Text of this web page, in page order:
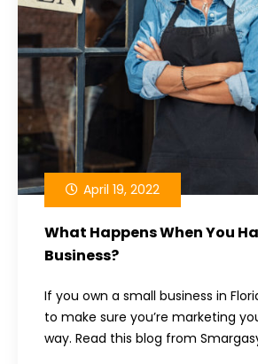
What Happens When You
Business?
April 19, 2022
If you own a small business in
to make sure you’re marketing
way. Read this blog from